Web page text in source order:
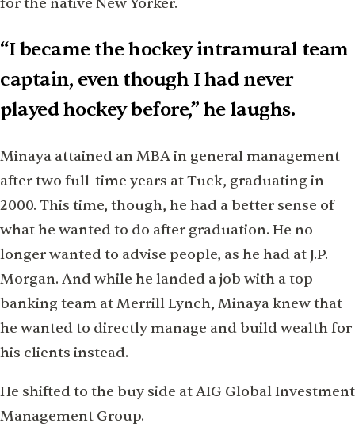
for the native New Yorker.
“I became the hockey intramural team
captain, even though I had never
played hockey before,” he laughs.
Minaya attained an MBA in general management
after two full-time years at Tuck, graduating in
2000. This time, though, he had a better sense of
what he wanted to do after graduation. He no
longer wanted to advise people, as he had at J.P.
Morgan. And while he landed a job with a top
banking team at Merrill Lynch, Minaya knew that
he wanted to directly manage and build wealth for
his clients instead.
He shifted to the buy side at AIG Global Investment
Management Group.